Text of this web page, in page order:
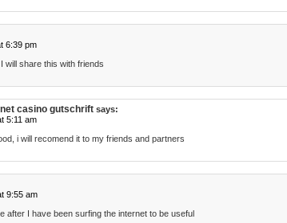
6:39 pm
will share this with friends
casino gutschrift says:
5:11 am
i will recomend it to my friends and partners
9:55 am
after I have been surfing the internet to be useful